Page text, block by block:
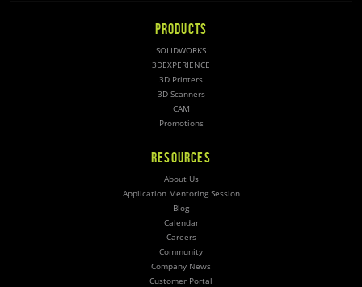
PRODUCTS
SOLIDWORKS
3DEXPERIENCE
3D Printers
3D Scanners
CAM
Promotions
RESOURCES
About Us
Application Mentoring Session
Blog
Calendar
Careers
Community
Company News
Customer Portal